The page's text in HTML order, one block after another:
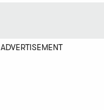
ADVERTISEMENT